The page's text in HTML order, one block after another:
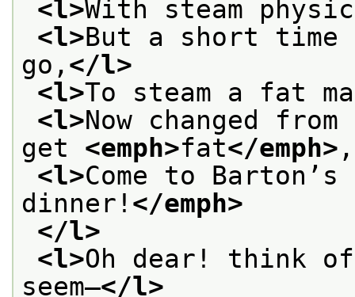
<l>With steam
<l>But a short time
go, </l>
<l>To steam a fat
<l>Now changed
get <emph>fat</emph> ,
<l>Come to
dinner! </emph>
</l>
<l>Oh dear! think
seem—</l>